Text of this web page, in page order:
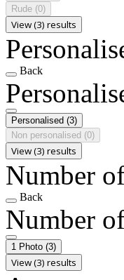
Rude (0)
View (3) results
Back
Personalised (3)
Non personalised (0)
View (3) results
Number
Back
Number
1 Photo (3)
View (3) results